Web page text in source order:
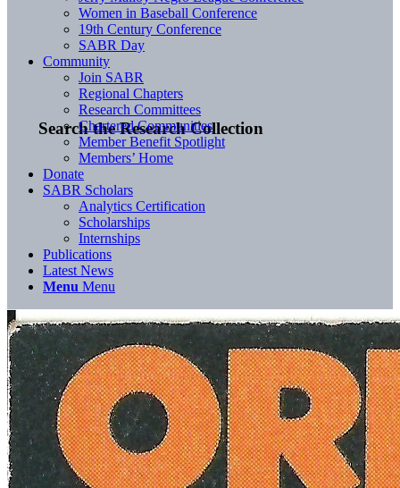
Search the Research Collection
Women in Baseball Conference
19th Century Conference
SABR Day
Community
Join SABR
Regional Chapters
Research Committees
Chartered Communities
Member Benefit Spotlight
Members’ Home
Donate
SABR Scholars
Analytics Certification
Scholarships
Internships
Publications
Latest News
Menu Menu